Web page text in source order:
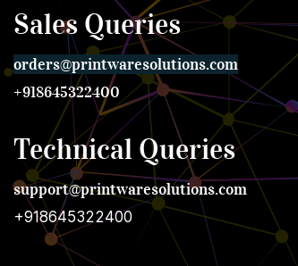
Sales Queries
orders@printwaresolutions.com
+918645322400
Technical Queries
support@printwaresolutions.com
+918645322400